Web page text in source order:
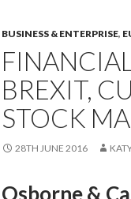
BUSINESS & ENTERPRISE,
BREXIT,
STOCK
28TH JUNE 2016
Osborne &